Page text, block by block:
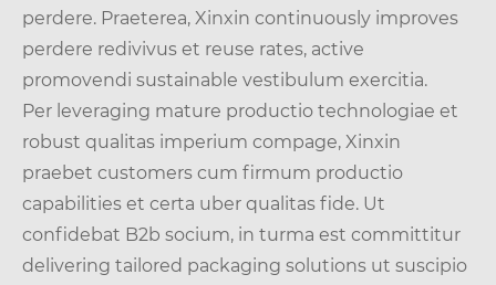
perdere. Praeterea, Xinxin continuously improves
perdere redivivus et reuse rates, active
promovendi sustainable vestibulum exercitia.
Per leveraging mature productio technologiae et
robust qualitas imperium compage, Xinxin
praebet customers cum firmum productio
capabilities et certa uber qualitas fide. Ut
confidebat B2b socium, in turma est committitur
delivering tailored packaging solutions ut suscipio